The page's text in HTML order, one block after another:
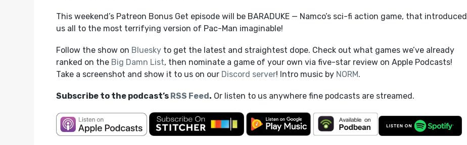
This weekend’s Patreon Bonus Get episode will be BARADUKE — Namco’s sci-fi action game, that introduced
us all to the most terrifying version of Pac-Man imaginable!
Follow the show on Blueskyto get the latest and straightest dope. Check out what games we’ve already
ranked on the Big Damn List, then nominate a game of your own via five-star review on Apple Podcasts!
Take a screenshot and show it to us on our Discord server! Intro music by NORM.
Subscribe to the podcast’s RSS Feed. Or listen to us anywhere fine podcasts are streamed.